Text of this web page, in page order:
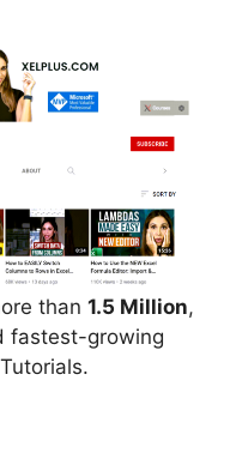
than 1.5 Million,
fastest-growing